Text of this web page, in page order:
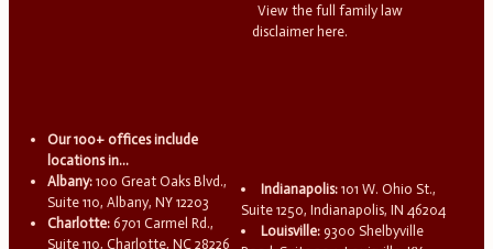
View the full family law
disclaimer here.
Our 100+ offices include
locations in...
Albany: 100 Great Oaks Blvd.,
Suite 110, Albany, NY 12203
Charlotte: 6701 Carmel Rd.,
Suite 110, Charlotte, NC 28226
Indianapolis: 101 W. Ohio St.,
Suite 1250, Indianapolis, IN 46204
Louisville: 9300 Shelbyville